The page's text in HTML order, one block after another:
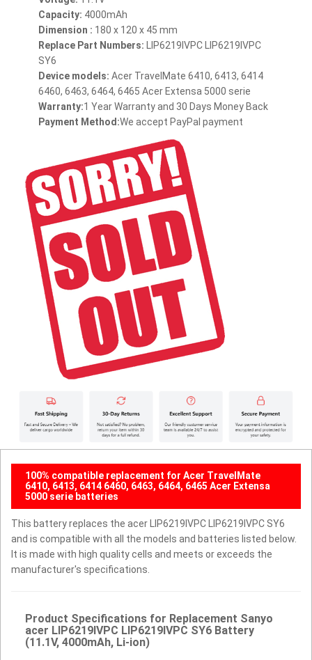
Capacity: 4000mAh
Dimension : 180 x 120 x 45 mm
Replace Part Numbers: LIP6219IVPC LIP6219IVPC
SY6
Device models: Acer TravelMate 6410, 6413, 6414
6460, 6463, 6464, 6465 Acer Extensa 5000 serie
Warranty:1 Year Warranty and 30 Days Money Back
Payment Method:We accept PayPal payment
100% compatible replacement for Acer TravelMate
6410, 6413, 6414 6460, 6463, 6464, 6465 Acer Extensa
5000 serie batteries
This battery replaces the acer LIP6219IVPC LIP6219IVPC SY6
and is compatible with all the models and batteries listed below.
It is made with high quality cells and meets or exceeds the
manufacturer's specifications.
Product Specifications for Replacement Sanyo
acer LIP6219IVPC LIP6219IVPC SY6 Battery
(11.1V, 4000mAh, Li-ion)